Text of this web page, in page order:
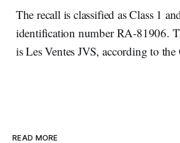
The recall is classified as Class 1
identification number RA-81906.
is Les Ventes JVS, according to
READ MORE